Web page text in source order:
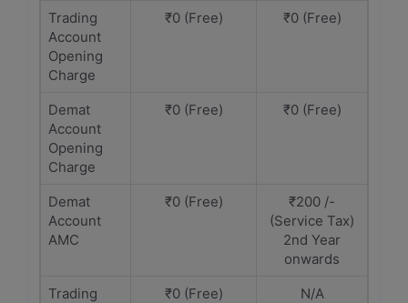
Trading
Account
Opening
Charge
₹0 (Free) ₹0 (Free)
Demat
Account
Opening
Charge
₹0 (Free) ₹0 (Free)
Demat
Account
AMC
₹0 (Free)
₹200 /-
(Service Tax)
2nd Year
onwards
Trading
₹0 (Free) N/A